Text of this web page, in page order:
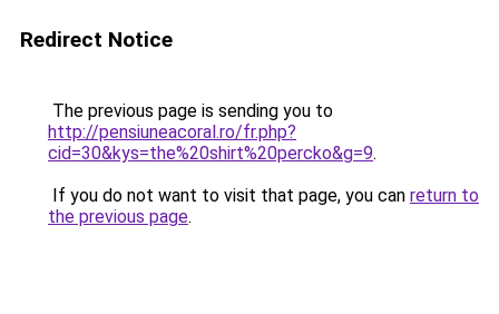
Redirect Notice
The previous page is sending you to
http://pensiuneacoral.ro/fr.php?
cid=30&kys=the%20shirt%20percko&g=9.
If you do not want to visit that page, you can return to
the previous page.